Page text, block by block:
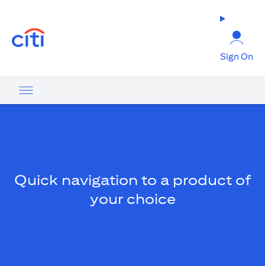
Sign On
Quick navigation to a product of
your choice